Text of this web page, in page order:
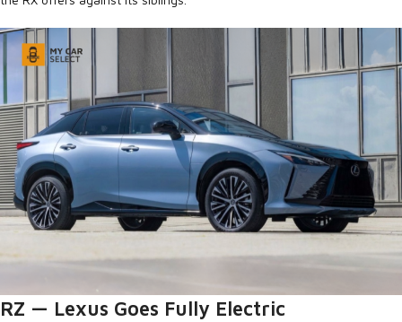
RZ — Lexus Goes Fully Electric